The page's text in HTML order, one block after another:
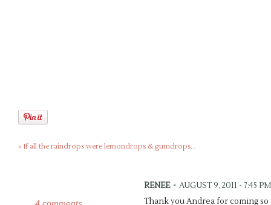
« If all the raindrops were lemondrops & gumdrops…
RENEE - AUGUST 9, 2011 - 7:45 PM
Thank you Andrea for coming